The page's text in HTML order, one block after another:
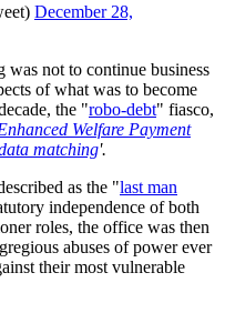
December 28,
not to continue business
of what was to become
the "robo-debt" fiasco,
Welfare Payment
matching'.
as the "last man
independence of both
roles, the office was then
abuses of power ever
their most vulnerable